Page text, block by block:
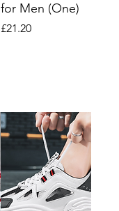
for Men (One)
Price
£21.20